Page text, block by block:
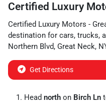
Certified Luxury
Certified Luxury Motors -
destination for cars, trucks,
Northern Blvd, Great Neck,
Get Directions
Head north on Birch Ln